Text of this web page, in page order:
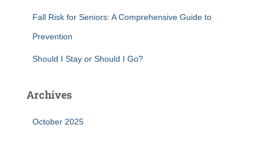
Fall Risk for Seniors: A Comprehensive Guide to
Prevention
Should I Stay or Should I Go?
Archives
October 2025